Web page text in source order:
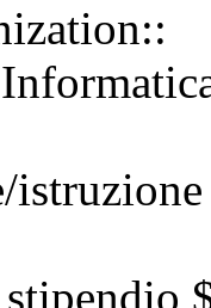
istruzione